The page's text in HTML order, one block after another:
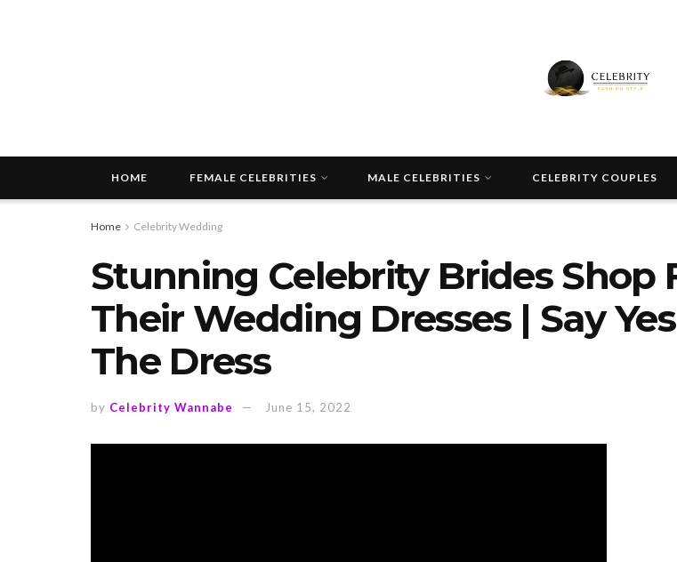
HOME FEMALE CELEBRITIES MALE CELEBRITIES CELEBRITY COUPLES
Home Celebrity Wedding
Stunning Celebrity Brides Shop
Their Wedding Dresses | Say
The Dress
by Celebrity Wannabe June 15, 2022